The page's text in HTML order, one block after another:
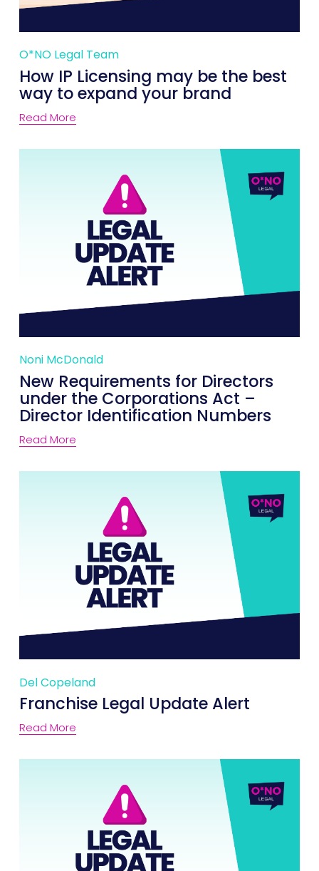
O*NO Legal Team
How IP Licensing may be the best
way to expand your brand
Read More
Noni McDonald
New Requirements for Directors
under the Corporations Act –
Director Identification Numbers
Read More
Del Copeland
Franchise Legal Update Alert
Read More